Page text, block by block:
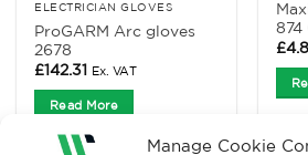
Manage Cookie
874
£
ELECTRICIAN GLOVES
ProGARM Arc gloves
2678
£142.31 Ex. VAT
Read More